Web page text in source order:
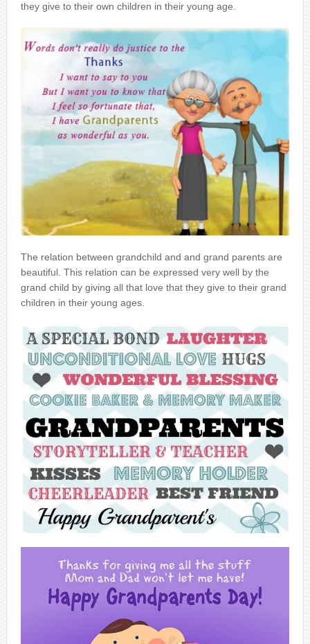
they give to their own children in their young age.
The relation between grandchild and and grand parents are
beautiful. This relation can be expressed very well by the
grand child by giving all that love that they give to their grand
children in their young ages.